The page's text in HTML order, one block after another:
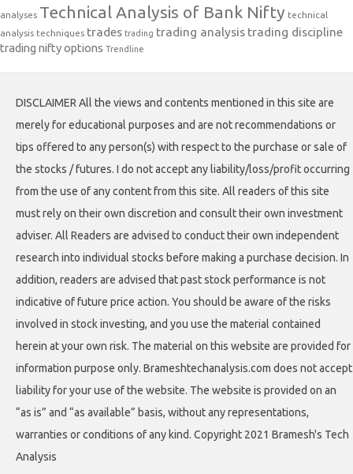
analyses Technical Analysis of Bank Nifty technical
analysis techniques trades trading trading analysis trading discipline
trading nifty options Trendline
DISCLAIMER All the views and contents mentioned in this site are
merely for educational purposes and are not recommendations or
tips offered to any person(s) with respect to the purchase or sale of
the stocks / futures. I do not accept any liability/loss/profit occurring
from the use of any content from this site. All readers of this site
must rely on their own discretion and consult their own investment
adviser. All Readers are advised to conduct their own independent
research into individual stocks before making a purchase decision. In
addition, readers are advised that past stock performance is not
indicative of future price action. You should be aware of the risks
involved in stock investing, and you use the material contained
herein at your own risk. The material on this website are provided for
information purpose only. Brameshtechanalysis.com does not accept
liability for your use of the website. The website is provided on an
“as is” and “as available” basis, without any representations,
warranties or conditions of any kind. Copyright 2021 Bramesh's Tech
Analysis